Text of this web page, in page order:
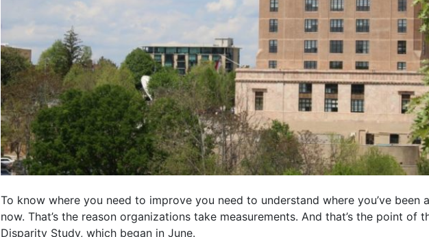
To know where you need to improve you need to understand where you’ve been
now. That’s the reason organizations take measurements. And that’s the point of
Disparity Study, which began in June.